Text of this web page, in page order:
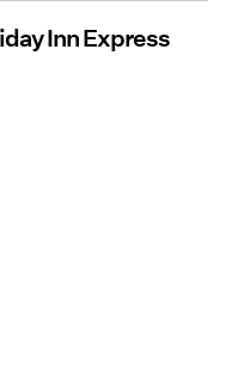
Inn Express